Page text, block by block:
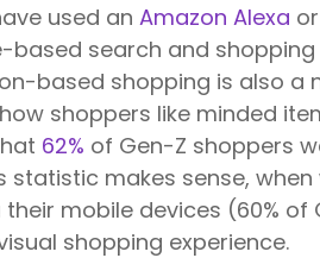
used an Amazon Alexa
based search and
based shopping is also a
shoppers like minded
62% of Gen-Z shoppers
statistic makes sense,
mobile devices (60%
shopping experience.